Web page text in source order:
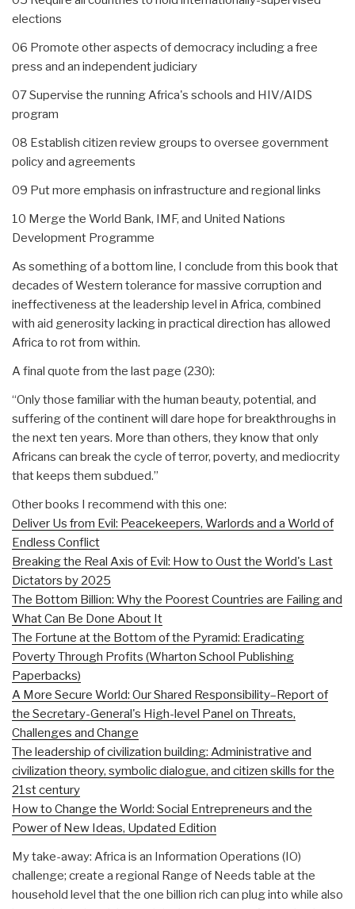
elections
06 Promote other aspects of democracy including a free
press and an independent judiciary
07 Supervise the running Africa's schools and HIV/AIDS
program
08 Establish citizen review groups to oversee government
policy and agreements
09 Put more emphasis on infrastructure and regional links
10 Merge the World Bank, IMF, and United Nations
Development Programme
As something of a bottom line, I conclude from this book that
decades of Western tolerance for massive corruption and
ineffectiveness at the leadership level in Africa, combined
with aid generosity lacking in practical direction has allowed
Africa to rot from within.
A final quote from the last page (230):
“Only those familiar with the human beauty, potential, and
suffering of the continent will dare hope for breakthroughs in
the next ten years. More than others, they know that only
Africans can break the cycle of terror, poverty, and mediocrity
that keeps them subdued.”
Other books I recommend with this one:
Deliver Us from Evil: Peacekeepers, Warlords and a World of
Endless Conflict
Breaking the Real Axis of Evil: How to Oust the World's Last
Dictators by 2025
The Bottom Billion: Why the Poorest Countries are Failing and
What Can Be Done About It
The Fortune at the Bottom of the Pyramid: Eradicating
Poverty Through Profits (Wharton School Publishing
Paperbacks)
A More Secure World: Our Shared Responsibility–Report of
the Secretary-General's High-level Panel on Threats,
Challenges and Change
The leadership of civilization building: Administrative and
civilization theory, symbolic dialogue, and citizen skills for the
21st century
How to Change the World: Social Entrepreneurs and the
Power of New Ideas, Updated Edition
My take-away: Africa is an Information Operations (IO)
challenge; create a regional Range of Needs table at the
household level that the one billion rich can plug into while also